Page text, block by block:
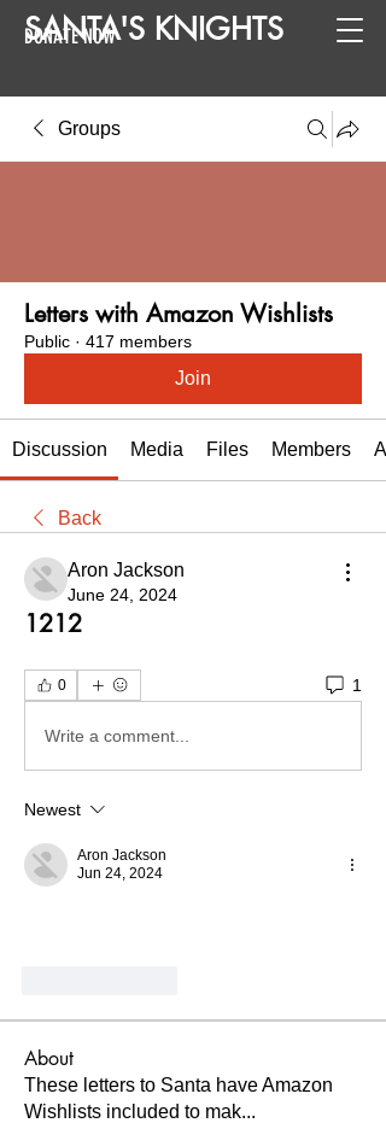
SANTA'S KNIGHTS
DONATE NOW
Groups
Letters with Amazon Wishlists
Public · 417 members
Join
Discussion Media Files Members
Back
Aron Jackson
June 24, 2024
1212
0 1
Write a comment...
Newest
Aron Jackson
Jun 24, 2024
About
These letters to Santa have Amazon
Wishlists included to mak...